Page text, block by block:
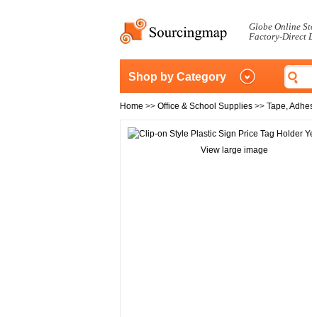
Globe Online
Factory-Direct
Shop by Category
Home >> Office & School Supplies >> Tape,
View large image